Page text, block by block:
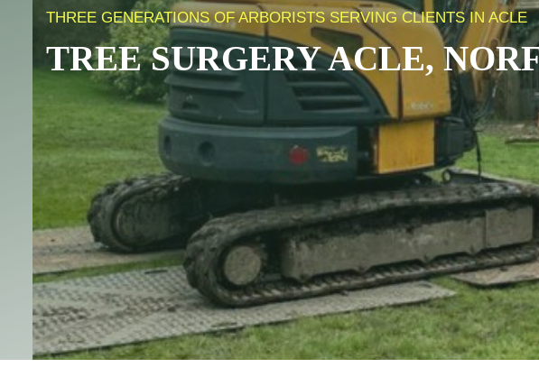
THREE GENERATIONS OF ARBORISTS SERVING CLIENTS IN ACLE
TREE SURGERYACLE,